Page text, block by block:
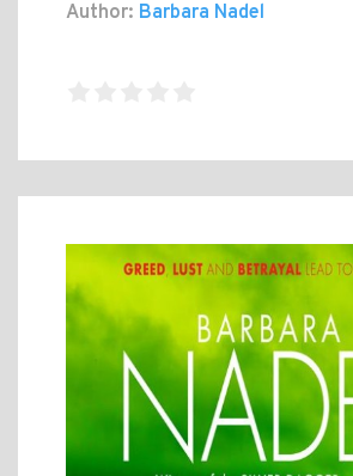
Author: Barbara Nadel